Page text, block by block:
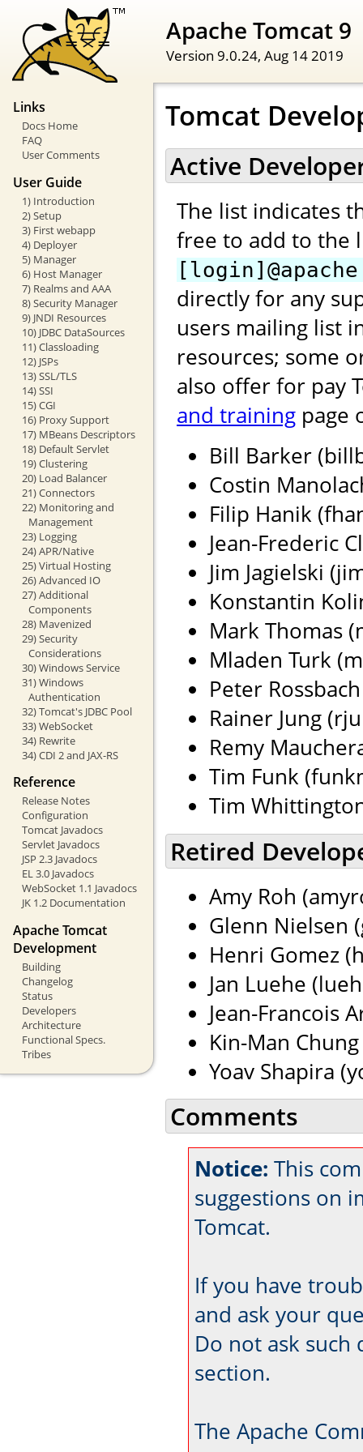
Apache Tomcat 9
Version 9.0.24, Aug 14 2019
Links
Docs Home
FAQ
User Comments
User Guide
1) Introduction
2) Setup
3) First webapp
4) Deployer
5) Manager
6) Host Manager
7) Realms and AAA
8) Security Manager
9) JNDI Resources
10) JDBC DataSources
11) Classloading
12) JSPs
13) SSL/TLS
14) SSI
15) CGI
16) Proxy Support
17) MBeans Descriptors
18) Default Servlet
19) Clustering
20) Load Balancer
21) Connectors
22) Monitoring and
Management
23) Logging
24) APR/Native
25) Virtual Hosting
26) Advanced IO
27) Additional
Components
28) Mavenized
29) Security
Considerations
30) Windows Service
31) Windows
Authentication
32) Tomcat's JDBC Pool
33) WebSocket
34) Rewrite
34) CDI 2 and JAX-RS
Reference
Release Notes
Configuration
Tomcat Javadocs
Servlet Javadocs
JSP 2.3 Javadocs
EL 3.0 Javadocs
WebSocket 1.1 Javadocs
JK 1.2 Documentation
Apache Tomcat
Development
Building
Changelog
Status
Developers
Architecture
Functional Specs.
Tribes
Tomcat
Active
The list indicates
free to add to the
directly for any
users mailing list
resources; some
also offer for pay
and training page
Bill Barker
Costin
Filip Hanik
Jean-Frederic
Jim Jagielski
Konstantin
Mark Thomas
Mladen Turk
Peter
Rainer Jung
Remy
Tim Funk
Tim
Retired
Amy Roh
Glenn Nielsen
Henri Gomez
Jan Luehe
Jean-Francois
Kin-Man
Yoav Shapira
Comments
Notice: This
suggestions on
Tomcat.
If you have
and ask your
Do not ask such
section.
The Apache